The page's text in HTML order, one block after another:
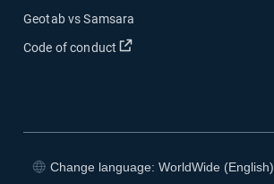
Geotab vs Samsara
Code of conduct
Open in new window
Change language: WorldWide (English)